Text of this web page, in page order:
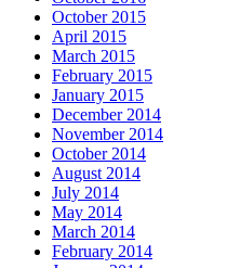
October 2015
April 2015
March 2015
February 2015
January 2015
December 2014
November 2014
October 2014
August 2014
July 2014
May 2014
March 2014
February 2014